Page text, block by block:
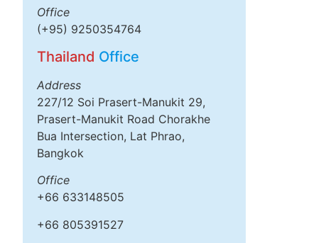
Office
(+95) 9250354764
Thailand Office
Address
227/12 Soi Prasert-Manukit 29,
Prasert-Manukit Road Chorakhe
Bua Intersection, Lat Phrao,
Bangkok
Office
+66 633148505
+66 805391527